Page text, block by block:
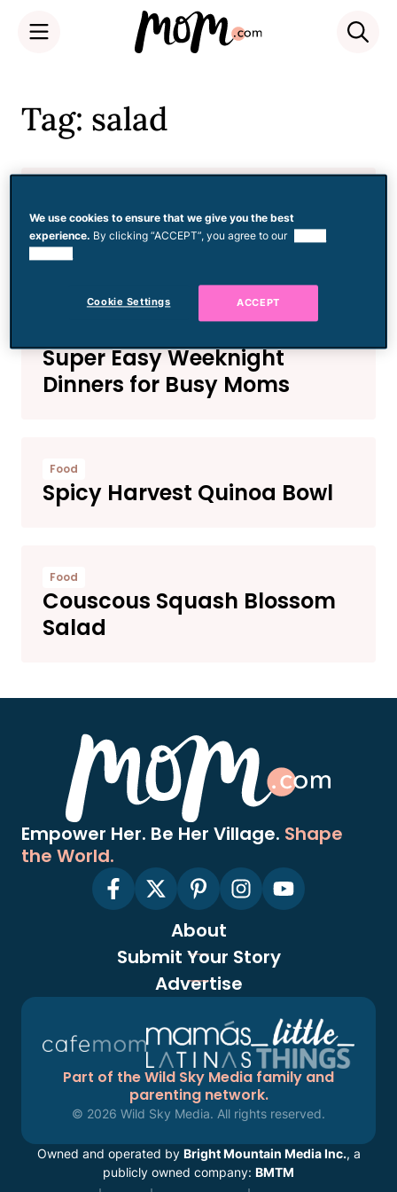
content
Tag: salad
Watermelon and Grilled
Halloumi Salad
Super Easy Weeknight
Dinners for Busy Moms
Food
Spicy Harvest Quinoa Bowl
Food
Couscous Squash Blossom
Salad
Empower Her. Be Her Village. Shape
the World.
About
Submit Your Story
Advertise
Part of the Wild Sky Media family and
parenting network.
© 2026 Wild Sky Media. All rights reserved.
Owned and operated by Bright Mountain Media Inc., a
publicly owned company: BMTM
We use cookies to ensure that we give you the best
experience. By clicking “ACCEPT”, you agree to our
Cookie Settings ACCEPT